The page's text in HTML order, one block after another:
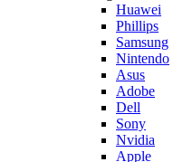
Huawei
Phillips
Samsung
Nintendo
Asus
Adobe
Dell
Sony
Nvidia
Apple